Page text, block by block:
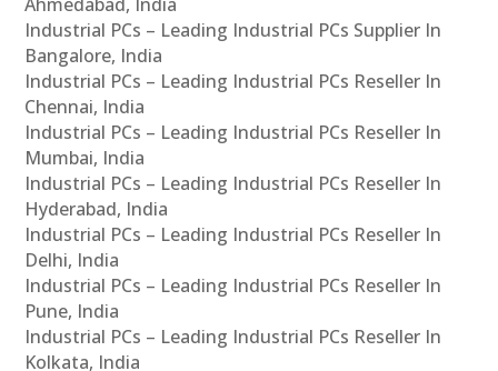
Industrial PCs – Leading Industrial PCs Supplier In
Bangalore, India
Industrial PCs – Leading Industrial PCs Reseller In
Chennai, India
Industrial PCs – Leading Industrial PCs Reseller In
Mumbai, India
Industrial PCs – Leading Industrial PCs Reseller In
Hyderabad, India
Industrial PCs – Leading Industrial PCs Reseller In
Delhi, India
Industrial PCs – Leading Industrial PCs Reseller In
Pune, India
Industrial PCs – Leading Industrial PCs Reseller In
Kolkata, India